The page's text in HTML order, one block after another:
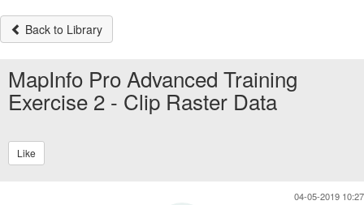
Back to Library
MapInfo Pro Advanced Training
Exercise 2 - Clip Raster Data
Like
04-05-2019 10:27